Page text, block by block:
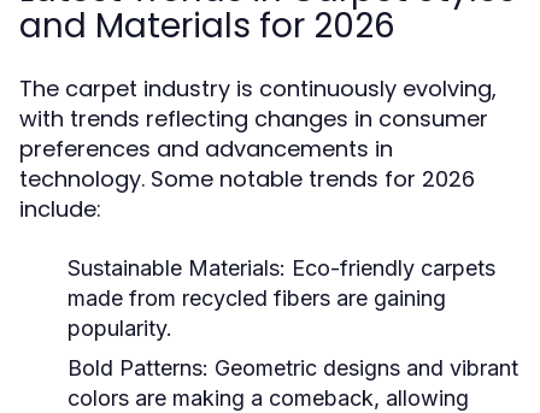
and Materials for 2026
The carpet industry is continuously evolving,
with trends reflecting changes in consumer
preferences and advancements in
technology. Some notable trends for 2026
include:
Sustainable Materials: Eco-friendly carpets
made from recycled fibers are gaining
popularity.
Bold Patterns: Geometric designs and vibrant
colors are making a comeback, allowing